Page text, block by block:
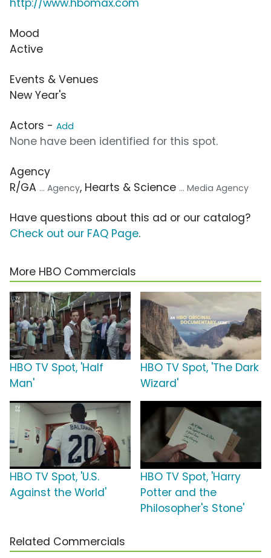
http://www.hbomax.com
Mood
Active
Events & Venues
New Year's
Actors - Add
None have been identified for this spot.
Agency
R/GA ... Agency, Hearts & Science ... Media Agency
Have questions about this ad or our catalog?
Check out our FAQ Page.
More HBO Commercials
HBO TV Spot, 'Half
Man'
HBO TV Spot, 'The Dark
Wizard'
HBO TV Spot, 'U.S.
Against the World'
HBO TV Spot, 'Harry
Potter and the
Philosopher's Stone'
Related Commercials